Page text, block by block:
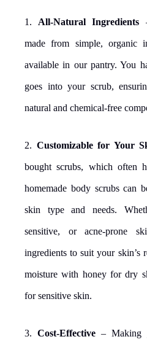
1. All-Natural Ingredients
made from simple, organic
available in our pantry. You
goes into your scrub,
natural and chemical-free
2. Customizable for Your
bought scrubs, which often
homemade body scrubs can
skin type and needs.
sensitive, or acne-prone
ingredients to suit your skin’s
moisture with honey for dry
for sensitive skin.
3. Cost-Effective– Making